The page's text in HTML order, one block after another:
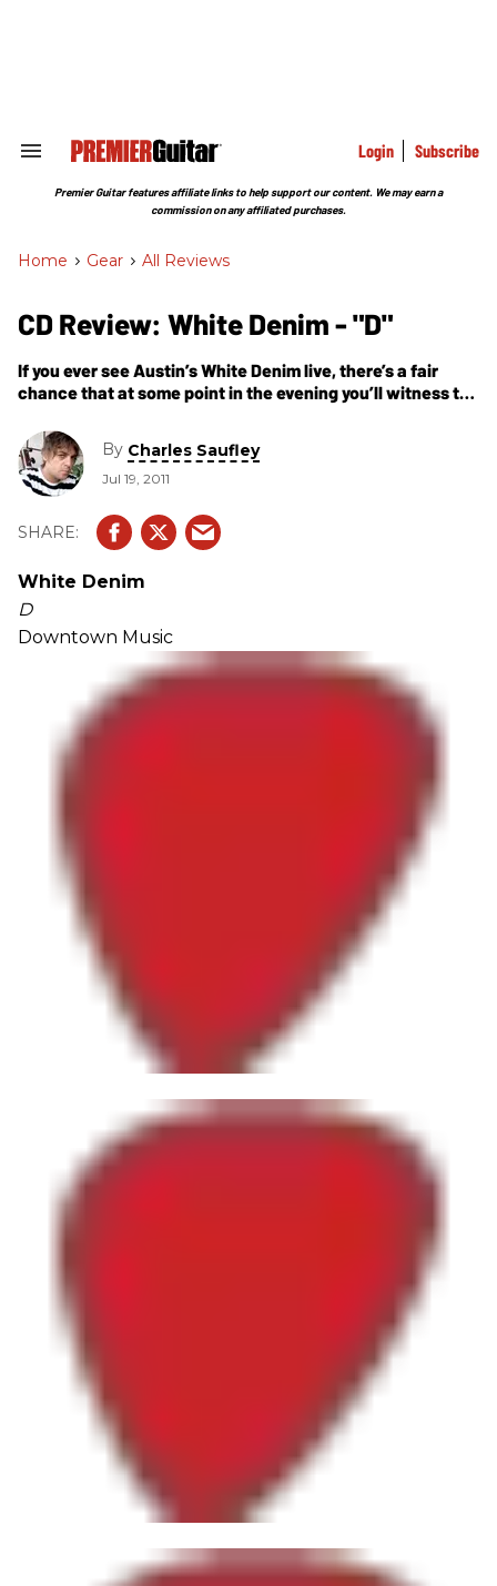
Search
Section
Login Subscribe
Premier Guitar features affiliate links to help support our content. We may earn a
commission on any affiliated purchases.
Home > Gear > All Reviews
CD Review: White Denim - "D"
If you ever see Austin’s White Denim live, there’s a fair
chance that at some point in the evening you’ll witness the
By Charles Saufley
Jul 19, 2011
White Denim
D
Downtown Music